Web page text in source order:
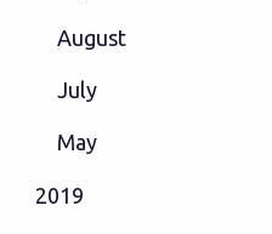
August
July
May
2019